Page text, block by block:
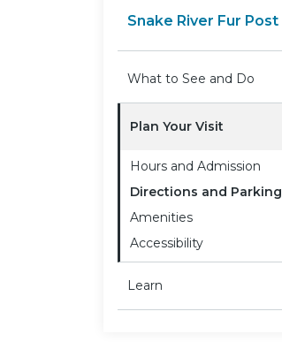
Snake River Fur Post
What to See and Do
Plan Your Visit
Hours and Admission
Directions and Parking
Amenities
Accessibility
Learn